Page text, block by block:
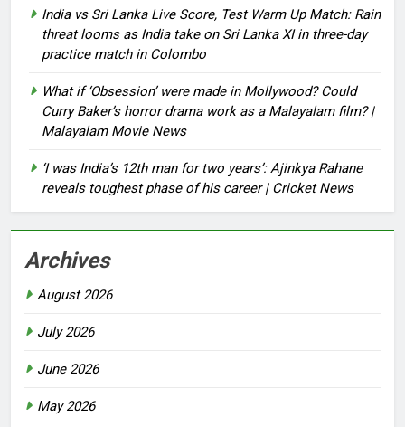
India vs Sri Lanka Live Score, Test Warm Up Match: Rain
threat looms as India take on Sri Lanka XI in three-day
practice match in Colombo
What if ‘Obsession’ were made in Mollywood? Could
Curry Baker’s horror drama work as a Malayalam film? |
Malayalam Movie News
‘I was India’s 12th man for two years’: Ajinkya Rahane
reveals toughest phase of his career | Cricket News
Archives
August 2026
July 2026
June 2026
May 2026